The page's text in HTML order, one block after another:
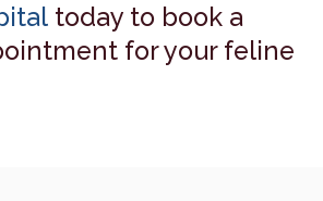
today to book a
for your feline